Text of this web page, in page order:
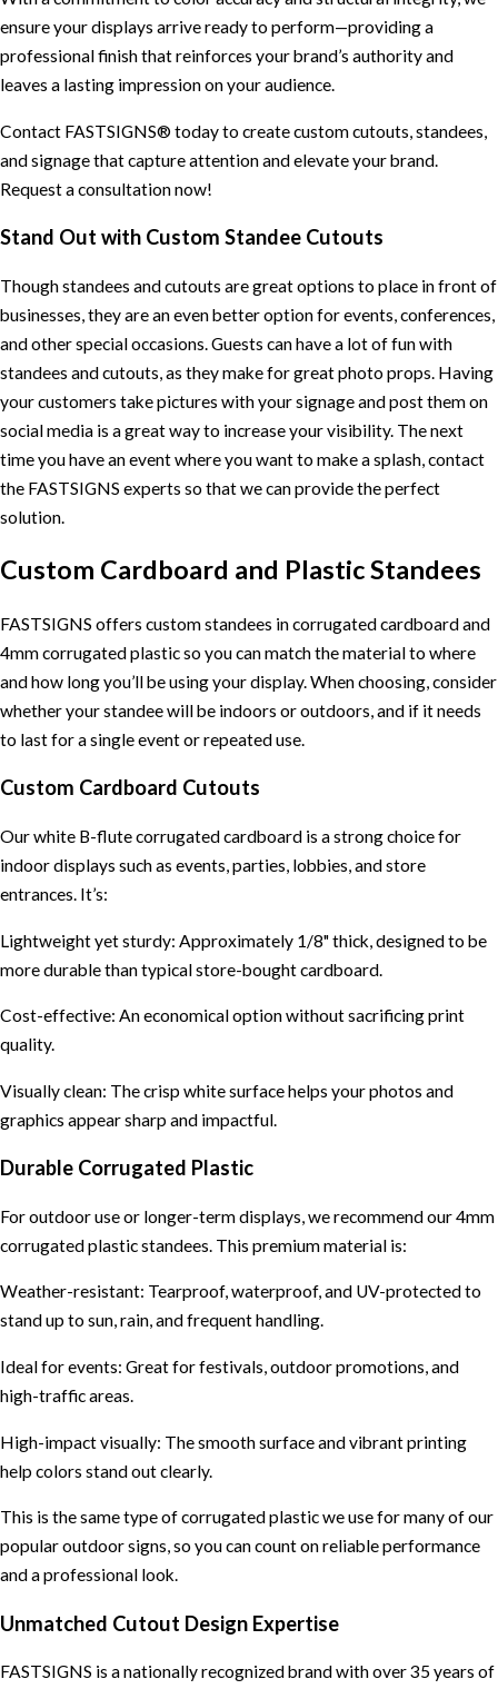
ensure your displays arrive ready to perform—providing a
professional finish that reinforces your brand’s authority and
leaves a lasting impression on your audience.
Contact FASTSIGNS® today to create custom cutouts, standees,
and signage that capture attention and elevate your brand.
Request a consultation now!
Stand Out with Custom Standee Cutouts
Though standees and cutouts are great options to place in front of
businesses, they are an even better option for events, conferences,
and other special occasions. Guests can have a lot of fun with
standees and cutouts, as they make for great photo props. Having
your customers take pictures with your signage and post them on
social media is a great way to increase your visibility. The next
time you have an event where you want to make a splash, contact
the FASTSIGNS experts so that we can provide the perfect
solution.
Custom Cardboard and Plastic Standees
FASTSIGNS offers custom standees in corrugated cardboard and
4mm corrugated plastic so you can match the material to where
and how long you’ll be using your display. When choosing, consider
whether your standee will be indoors or outdoors, and if it needs
to last for a single event or repeated use.
Custom Cardboard Cutouts
Our white B-flute corrugated cardboard is a strong choice for
indoor displays such as events, parties, lobbies, and store
entrances. It’s:
Lightweight yet sturdy: Approximately 1/8" thick, designed to be
more durable than typical store-bought cardboard.
Cost-effective: An economical option without sacrificing print
quality.
Visually clean: The crisp white surface helps your photos and
graphics appear sharp and impactful.
Durable Corrugated Plastic
For outdoor use or longer-term displays, we recommend our 4mm
corrugated plastic standees. This premium material is:
Weather-resistant: Tearproof, waterproof, and UV-protected to
stand up to sun, rain, and frequent handling.
Ideal for events: Great for festivals, outdoor promotions, and
high-traffic areas.
High-impact visually: The smooth surface and vibrant printing
help colors stand out clearly.
This is the same type of corrugated plastic we use for many of our
popular outdoor signs, so you can count on reliable performance
and a professional look.
Unmatched Cutout Design Expertise
FASTSIGNS is a nationally recognized brand with over 35 years of